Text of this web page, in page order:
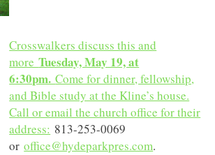
Crosswalkers discuss this and
moreTuesday, May 19, at
6:30pm.Come for dinner, fellowship,
and Bible study at the Kline’s house.
Call or email the church office for their
address: 813-253-0069
oroffice@hydeparkpres.com.